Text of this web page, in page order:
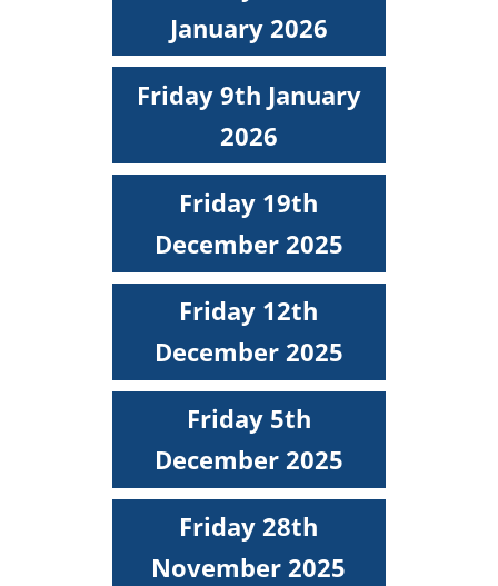
January 2026
Friday 9th January
2026
Friday 19th
December 2025
Friday 12th
December 2025
Friday 5th
December 2025
Friday 28th
November 2025